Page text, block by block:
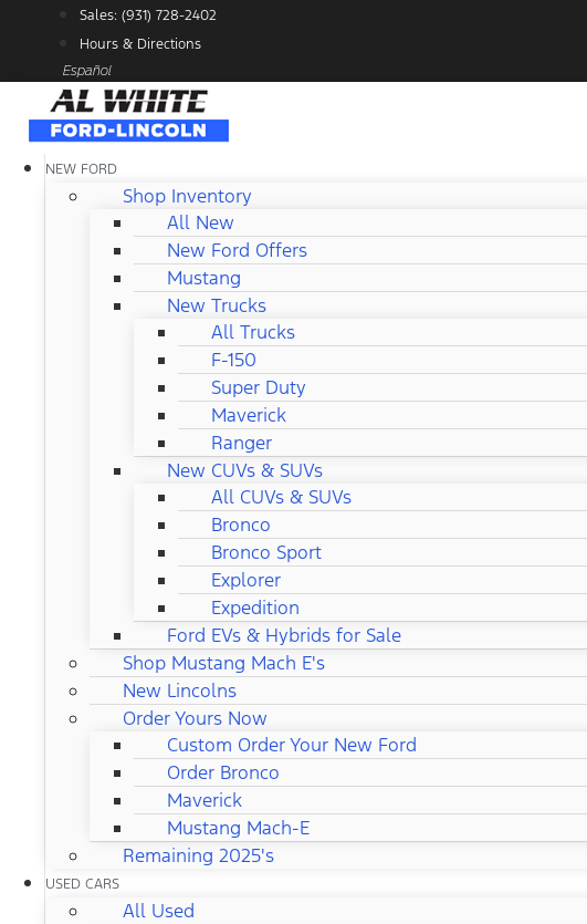
content
Sales: (931) 728-2402
Hours & Directions
Español
NEW FORD
Shop Inventory
All New
New Ford Offers
Mustang
New Trucks
All Trucks
F-150
Super Duty
Maverick
Ranger
New CUVs & SUVs
All CUVs & SUVs
Bronco
Bronco Sport
Explorer
Expedition
Ford EVs & Hybrids for Sale
Shop Mustang Mach E's
New Lincolns
Order Yours Now
Custom Order Your New Ford
Order Bronco
Maverick
Mustang Mach-E
Remaining 2025's
USED CARS
All Used